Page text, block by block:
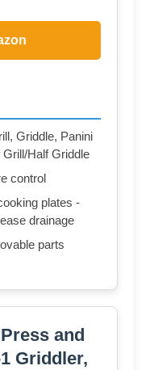
Griddle, Panini
Half Griddle
control
plates -
drainage
parts
and
Griddler,